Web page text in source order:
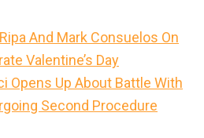
And Mark Consuelos On
Valentine’s Day
Opens Up About Battle With
Second Procedure